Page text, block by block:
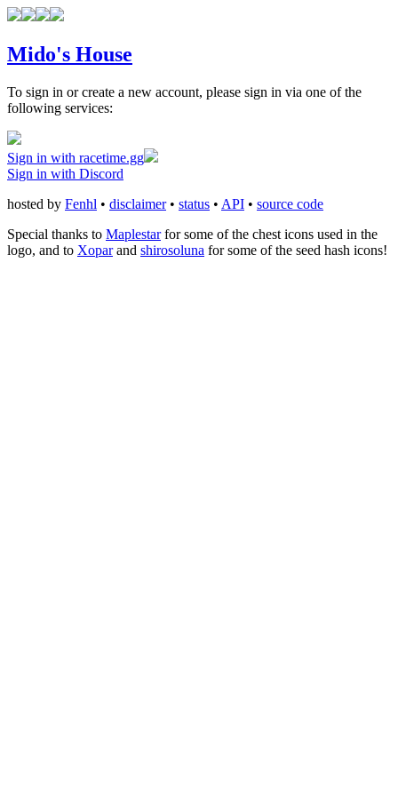
Mido's House
To sign in or create a new account, please sign in via one of the
following services:
Sign in with racetime.gg
Sign in with Discord
hosted by Fenhl • disclaimer• status • API • source code
Special thanks to Maplestarfor some of the chest icons used in the
logo, and to Xoparand shirosoluna for some of the seed hash icons!